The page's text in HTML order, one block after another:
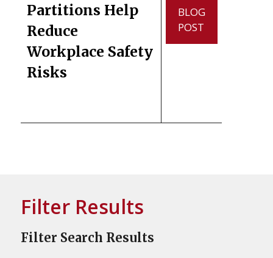
Partitions Help
Reduce
Workplace Safety
Risks
BLOG
POST
Filter Results
Filter Search Results